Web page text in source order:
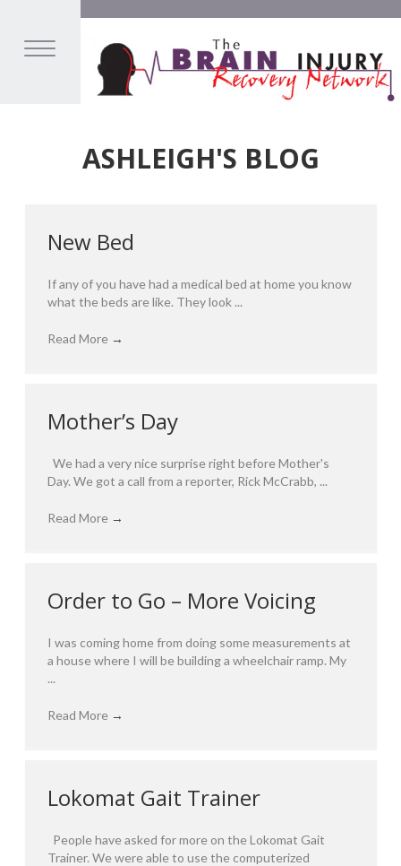
ASHLEIGH'S BLOG
New Bed
If any of you have had a medical bed at home you know
what the beds are like. They look ...
Read More →
Mother’s Day
We had a very nice surprise right before Mother's
Day. We got a call from a reporter, Rick McCrabb, ...
Read More →
Order to Go – More Voicing
I was coming home from doing some measurements at
a house where I will be building a wheelchair ramp. My
...
Read More →
Lokomat Gait Trainer
People have asked for more on the Lokomat Gait
Trainer. We were able to use the computerized